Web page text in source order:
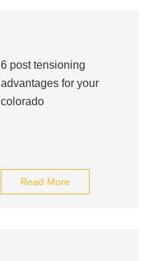
6 post tensioning
advantages for your
colorado
Read More